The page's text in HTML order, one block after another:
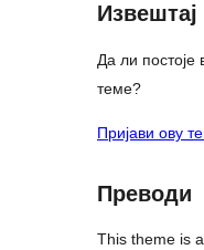
Извештај
Да ли
теме?
Пријави ову
Преводи
This theme is